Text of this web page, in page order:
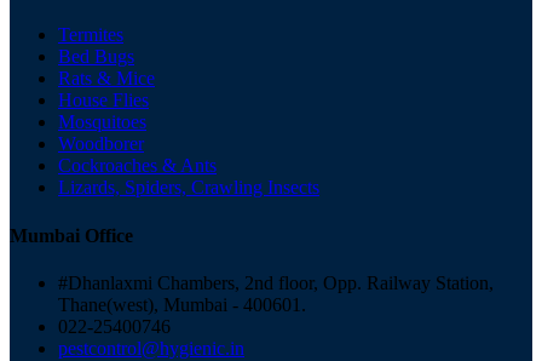
Termites
Bed Bugs
Rats & Mice
House Flies
Mosquitoes
Woodborer
Cockroaches & Ants
Lizards, Spiders, Crawling Insects
Mumbai Office
#Dhanlaxmi Chambers, 2nd floor, Opp. Railway Station,
Thane(west), Mumbai - 400601.
022-25400746
pestcontrol@hygienic.in